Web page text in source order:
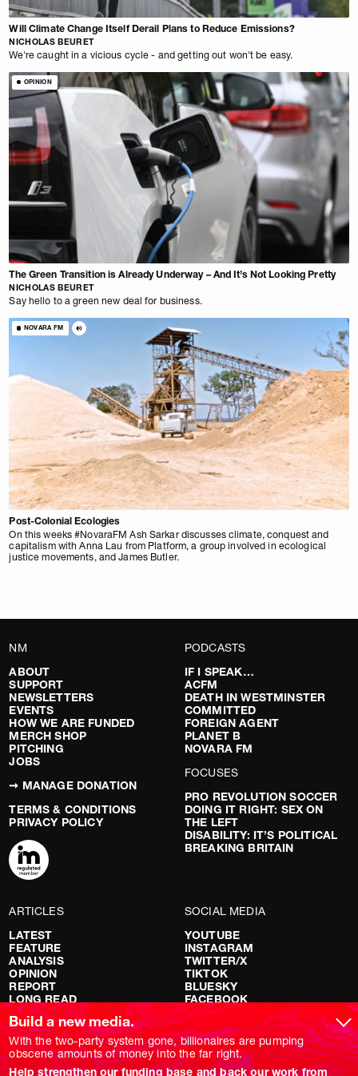
Will Climate Change Itself Derail Plans to Reduce Emissions?
NICHOLAS BEURET
We're caught in a vicious cycle - and getting out won't be easy.
OPINION
The Green Transition is Already Underway – And It’s Not Looking Pretty
NICHOLAS BEURET
Say hello to a green new deal for business.
NOVARA FM
Post-Colonial Ecologies
On this weeks #NovaraFM Ash Sarkar discusses climate, conquest and
capitalism with Anna Lau from Platform, a group involved in ecological
justice movements, and James Butler.
NM
ABOUT
SUPPORT
NEWSLETTERS
EVENTS
HOW WE ARE FUNDED
MERCH SHOP
PITCHING
JOBS
➞ MANAGE DONATION
TERMS & CONDITIONS
PRIVACY POLICY
PODCASTS
IF I SPEAK…
ACFM
DEATH IN WESTMINSTER
COMMITTED
FOREIGN AGENT
PLANET B
NOVARA FM
FOCUSES
PRO REVOLUTION SOCCER
DOING IT RIGHT: SEX ON
THE LEFT
DISABILITY: IT’S POLITICAL
BREAKING BRITAIN
ARTICLES
LATEST
FEATURE
ANALYSIS
OPINION
REPORT
LONG READ
RED FLAGS
SHOWS
NOVARA LIVE
DOWNSTREAM
SOCIAL MEDIA
YOUTUBE
INSTAGRAM
TWITTER/X
TIKTOK
BLUESKY
FACEBOOK
Build a new media.
With the two-party system gone, billionaires are pumping
obscene amounts of money into the far right.
Help strengthen our funding base and back our work from